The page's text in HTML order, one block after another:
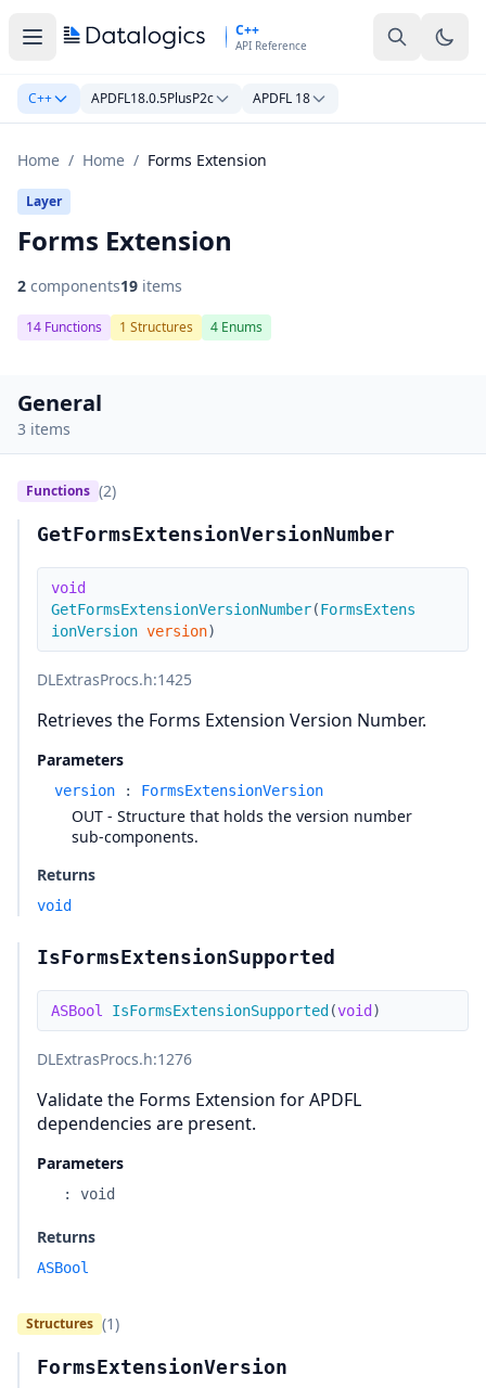
C++
API Reference
C++ APDFL18.0.5PlusP2c APDFL 18
Home / Home / Forms Extension
Layer
Forms Extension
2 components19 items
14 Functions 1 Structures 4 Enums
General
3 items
Functions (2)
GetFormsExtensionVersionNumber
void
GetFormsExtensionVersionNumber(FormsExtens
ionVersion version)
DLExtrasProcs.h:1425
Retrieves the Forms Extension Version Number.
Parameters
version : FormsExtensionVersion
OUT - Structure that holds the version number
sub-components.
Returns
void
IsFormsExtensionSupported
ASBool IsFormsExtensionSupported (void )
DLExtrasProcs.h:1276
Validate the Forms Extension for APDFL
dependencies are present.
Parameters
: void
Returns
ASBool
Structures (1)
FormsExtensionVersion